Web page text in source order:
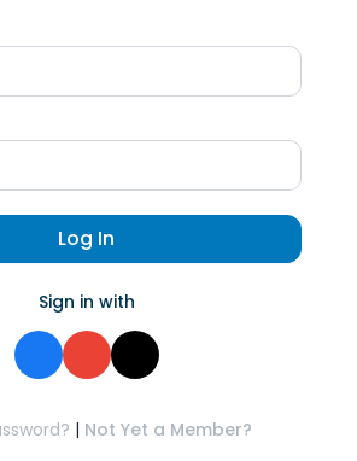
Log In
Sign in with
| Not Yet a Member?